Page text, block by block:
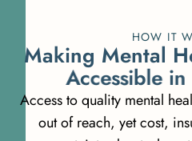
HOW IT
Making Mental H
Accessible in
Access to quality mental
out of reach, yet cost,